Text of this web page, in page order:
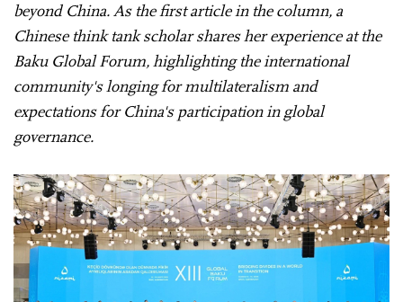
beyond China. As the first article in the column, a
Chinese think tank scholar shares her experience at the
Baku Global Forum, highlighting the international
community's longing for multilateralism and
expectations for China's participation in global
governance.